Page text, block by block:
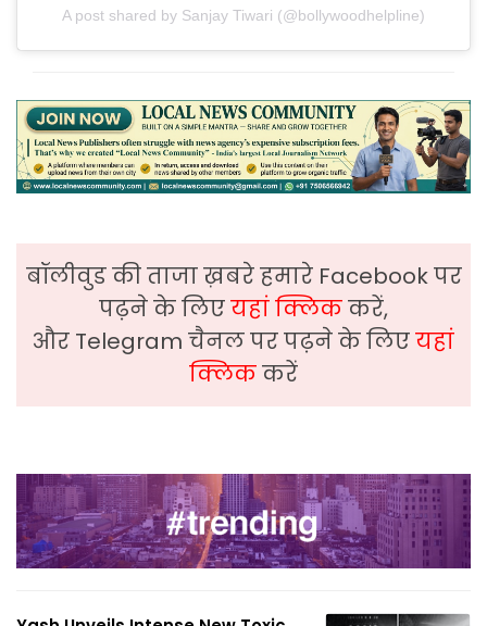
A post shared by Sanjay Tiwari (@bollywoodhelpline)
बॉलीवुड की ताजा ख़बरे हमारे Facebook पर
पढ़ने के लिएयहां क्लिककरें,
और Telegram चैनल पर पढ़ने के लिएयहां
क्लिककरें